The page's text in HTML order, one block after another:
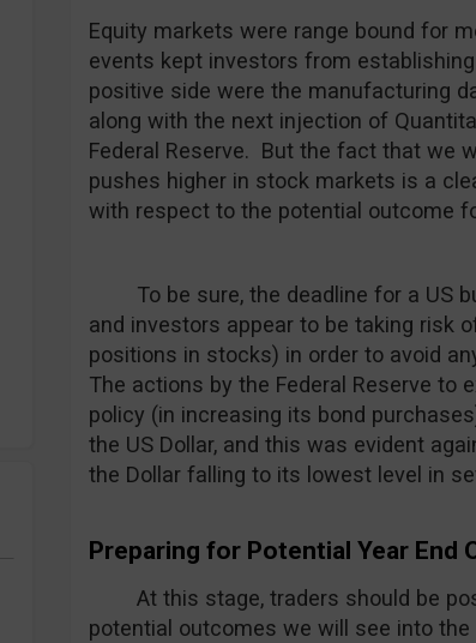
Equity markets were range bound for
events kept investors from
positive side were the manufacturing
along with the next injection of
Federal Reserve. But the fact that we
pushes higher in stock markets is a
with respect to the potential outcome
To be sure, the deadline for a US
and investors appear to be taking risk
positions in stocks) in order to avoid
The actions by the Federal Reserve to
policy (in increasing its bond
the US Dollar, and this was evident
the Dollar falling to its lowest level in
Preparing for Potential Year End
At this stage, traders should be
potential outcomes we will see into